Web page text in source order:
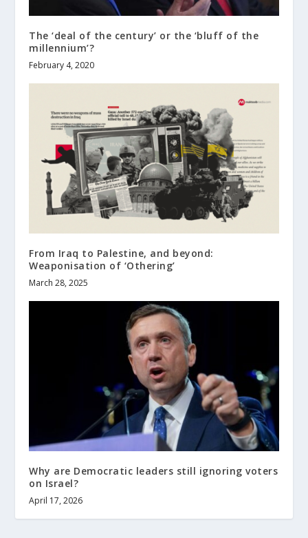
The ‘deal of the century’ or the ‘bluff of the
millennium’?
February 4, 2020
From Iraq to Palestine, and beyond:
Weaponisation of ‘Othering’
March 28, 2025
Why are Democratic leaders still ignoring voters
on Israel?
April 17, 2026